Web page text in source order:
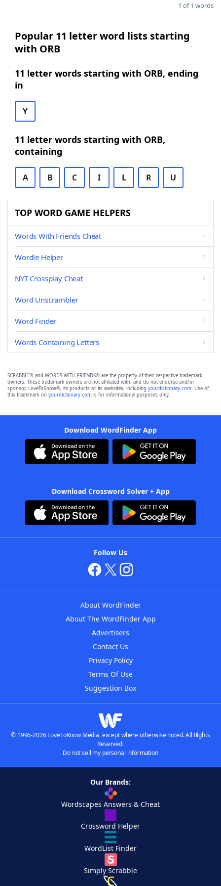
1 of 1 words
Popular 11 letter word lists starting
with ORB
11 letter words starting with ORB, ending
in
Y
11 letter words starting with ORB,
containing
A B C I L R U
TOP WORD GAME HELPERS
Words With Friends Cheat
Wordle Helper
NYT Crossplay Cheat
Word Unscrambler
Word Finder
Words Containing Letters
SCRABBLE® and WORDS WITH FRIENDS® are the property of their respective trademark
owners. These trademark owners are not affiliated with, and do not endorse and/or
sponsor, LoveToKnow®, its products or its websites, including yourdictionary.com. Use of
this trademark on yourdictionary.com is for informational purposes only.
Download WordFinder App
Download Crossword Solver + App
Follow Us
About WordFinder
About The WordFinder App
Advertisers
Contact Us
Privacy Policy
Terms Of Use
Suggestion Box
© 1996-2026 LoveToKnow Media, except where otherwise noted. All Rights
Reserved.
Do not sell my personal information
Our Brands:
Wordscapes Answers & Cheat
Crossword Helper
WordList Finder
Simply Scrabble